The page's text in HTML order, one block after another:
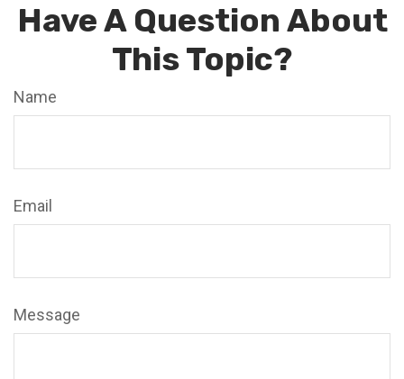
Have A Question About
This Topic?
Name
Email
Message